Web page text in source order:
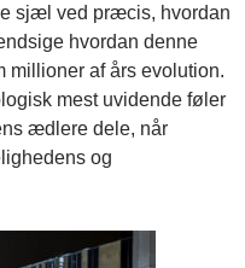
sjæl ved præcis, hvordan
hvordan denne
millioner af års evolution.
mest uvidende føler
ædlere dele, når
og